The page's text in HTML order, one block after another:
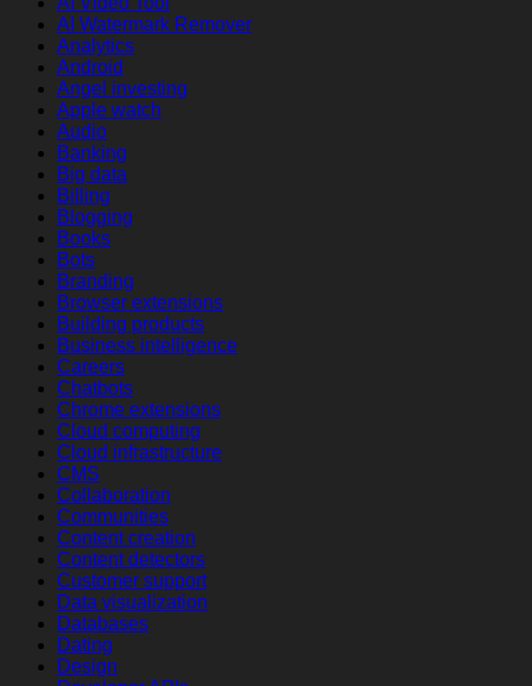
AI Watermark Remover
Analytics
Android
Angel investing
Apple watch
Audio
Banking
Big data
Billing
Blogging
Books
Bots
Branding
Browser extensions
Building products
Business intelligence
Careers
Chatbots
Chrome extensions
Cloud computing
Cloud infrastructure
CMS
Collaboration
Communities
Content creation
Content detectors
Customer support
Data visualization
Databases
Dating
Design